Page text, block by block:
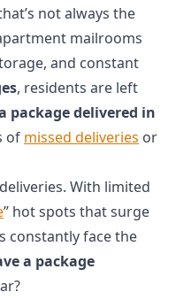
not always the
mailrooms
and constant
, residents are left
package delivered in
of missed deliveries or
With limited
” hot spots that surge
constantly face the
a package